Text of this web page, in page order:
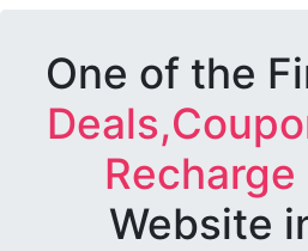
One of the
Website